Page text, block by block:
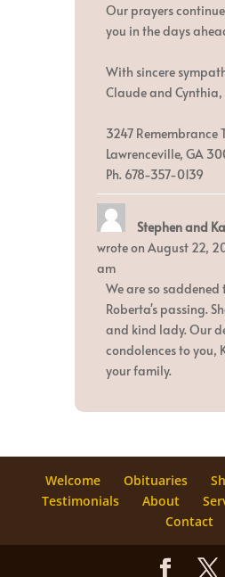
Our prayers
you in the days
With sincere
Claude and Cynthia,
3247 Remembrance
Lawrenceville, GA
Ph. 678-357-0139
Stephen and
wrote on August 22,
am
We are so
Roberta's passing.
and kind lady. Our
condolences to you,
your family.
Welcome Obituaries
Testimonials
About
Contact